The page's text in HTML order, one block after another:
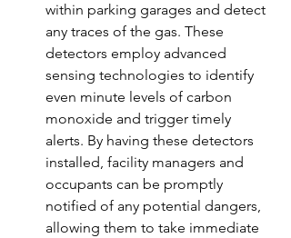
within parking garages and detect
any traces of the gas. These
detectors employ advanced
sensing technologies to identify
even minute levels of carbon
monoxide and trigger timely
alerts. By having these detectors
installed, facility managers and
occupants can be promptly
notified of any potential dangers,
allowing them to take immediate